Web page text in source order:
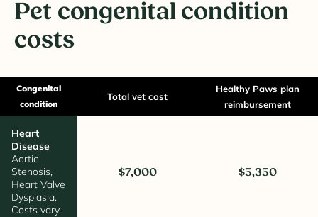
Pet congenital condition
costs
Congenital
condition
Total vet cost
Healthy Paws plan
reimbursement
Heart
Disease
Aortic
Stenosis,
Heart Valve
Dysplasia.
Costs vary.
$7,000 $5,350